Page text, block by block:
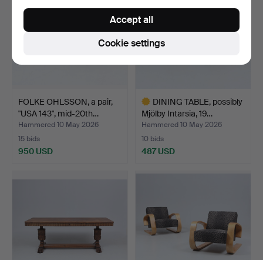
FOLKE OHLSSON, a pair,
"USA 143", mid-20th…
Hammered 10 May 2026
15 bids
950 USD
DINING TABLE, possibly
Mjölby Intarsia, 19…
Hammered 10 May 2026
10 bids
487 USD
Cookie settings
Accept all